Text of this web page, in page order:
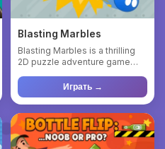
Blasting Marbles
Blasting Marbles is a thrilling
2D puzzle adventure game
Играть →